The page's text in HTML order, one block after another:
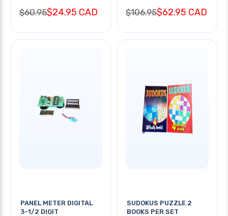
$60.95$24.95 CAD $106.95$62.95 CAD
PANEL METER DIGITAL
3-1/2 DIGIT
SUDOKUS PUZZLE 2
BOOKS PER SET